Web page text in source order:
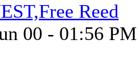
Reed
00 - 01:56 PM